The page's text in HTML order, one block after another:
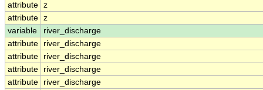
attribute z
attribute z
variable
river_discharge
attribute
river_discharge
attribute
river_discharge
attribute
river_discharge
attribute
river_discharge